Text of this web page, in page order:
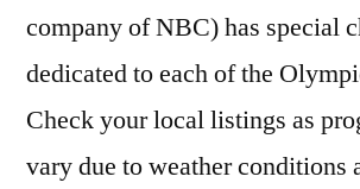
company of NBC) has special
dedicated to each of the
Check your local listings as
vary due to weather conditions